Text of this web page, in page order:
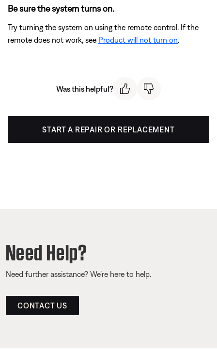
Be sure the system turns on.
Try turning the system on using the remote control. If the
remote does not work, see Product will not turn on
Was this helpful?
START A REPAIR OR REPLACEMENT
Need Help?
Need further assistance? We’re here to help.
CONTACT US